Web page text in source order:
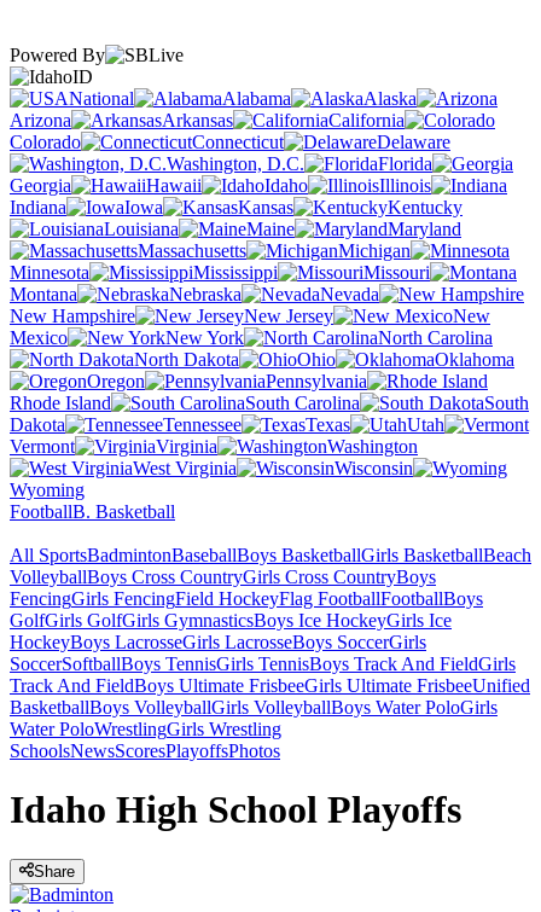
Powered By
ID
National
Alabama
Alaska
Arizona
Arkansas
California
Colorado
Connecticut
Delaware
Washington, D.C.
Florida
Georgia
Hawaii Idaho
Illinois
Indiana
Iowa Kansas
Kentucky
Louisiana
Maine
Maryland
Massachusetts
Michigan
Minnesota
Mississippi
Missouri
Montana
Nebraska
Nevada
New Hampshire
New Jersey
New
Mexico
New York
North Carolina
North Dakota
Ohio
Oklahoma
Oregon
Pennsylvania
Rhode Island
South Carolina
South
Dakota
Tennessee Texas
Utah
Vermont
Virginia
Washington
West Virginia
Wisconsin
Wyoming
FootballB. Basketball
All SportsBadmintonBaseballBoys BasketballGirls BasketballBeach
VolleyballBoys Cross CountryGirls Cross CountryBoys
FencingGirls FencingField HockeyFlag FootballFootballBoys
GolfGirls GolfGirls GymnasticsBoys Ice HockeyGirls Ice
HockeyBoys LacrosseGirls LacrosseBoys SoccerGirls
SoccerSoftballBoys TennisGirls TennisBoys Track And FieldGirls
Track And FieldBoys Ultimate FrisbeeGirls Ultimate FrisbeeUnified
BasketballBoys VolleyballGirls VolleyballBoys Water PoloGirls
Water PoloWrestlingGirls Wrestling
SchoolsNewsScoresPlayoffsPhotos
Idaho High School Playoffs
Share